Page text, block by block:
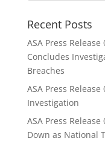
Recent Posts
ASA Press
Concludes
Breaches
ASA Press
Investigation
ASA Press
Down as National